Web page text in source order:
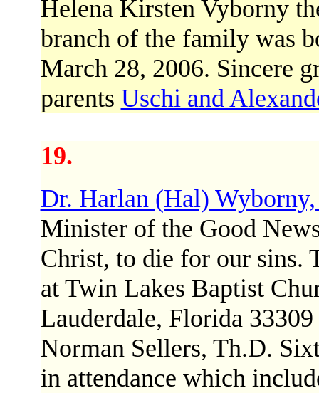
Helena Kirsten Vyborny
branch of the family was
March 28, 2006. Sincere
parents Uschi and
19.
Dr. Harlan (Hal)
Minister of the Good
Christ, to die for our sins.
at Twin Lakes Baptist
Lauderdale, Florida
Norman Sellers, Th.D.
in attendance which